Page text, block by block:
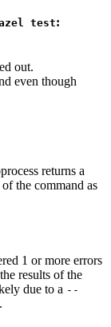
test:
out.
even though
returns a
the command as
1 or more errors
results of the
due to a --